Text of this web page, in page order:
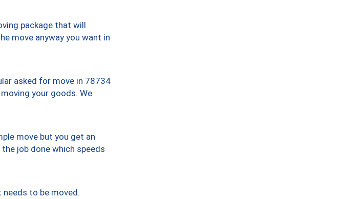
package that will
move anyway you want in
asked for move in 78734
your goods. We
move but you get an
job done which speeds
to be moved.